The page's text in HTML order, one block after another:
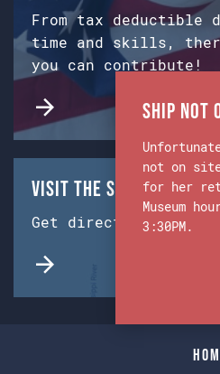
From tax deductible
time and skills,
you can contribute!
Visit the Ship &
Get directions from
Ship Not
not on
for her
Museum
3:30PM.